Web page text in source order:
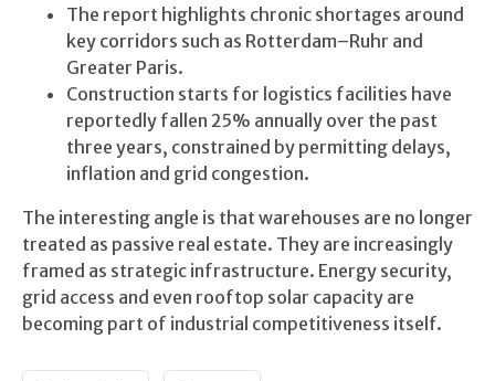
The report highlights chronic shortages around
key corridors such as Rotterdam–Ruhr and
Greater Paris.
Construction starts for logistics facilities have
reportedly fallen 25% annually over the past
three years, constrained by permitting delays,
inflation and grid congestion.
The interesting angle is that warehouses are no longer
treated as passive real estate. They are increasingly
framed as strategic infrastructure. Energy security,
grid access and even rooftop solar capacity are
becoming part of industrial competitiveness itself.